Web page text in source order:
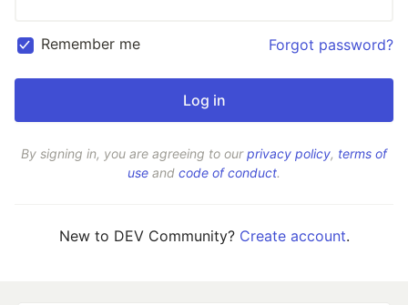
Remember me Forgot password?
By signing in, you are agreeing to ourprivacy policy, terms of
use and code of conduct.
New to DEV Community? Create account.